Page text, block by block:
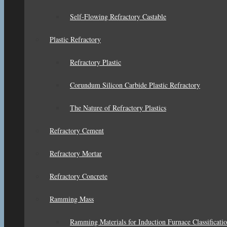
Self-Flowing Refractory Castable
Plastic Refractory
Refractory Plastic
Corundum Silicon Carbide Plastic Refractory
The Nature of Refractory Plastics
Refractory Cement
Refractory Mortar
Refractory Concrete
Ramming Mass
Ramming Materials for Induction Furnace